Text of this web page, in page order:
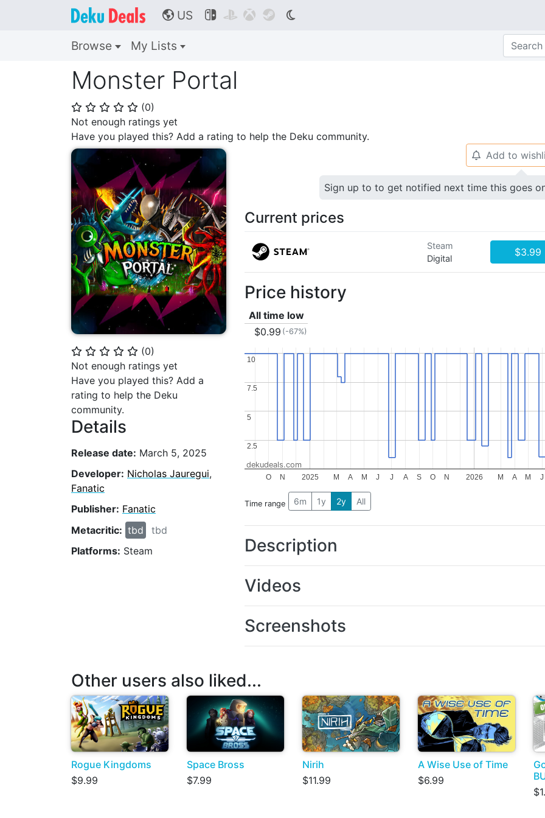
🌎 US    
Browse My Lists
Monster Portal
⭐ ⭐ ⭐ ⭐ ⭐ (0)
Not enough ratings yet
Have you played this? Add a rating to help the Deku community.
⭐ ⭐ ⭐ ⭐ ⭐ (0)
Not enough ratings yet
Have you played this? Add a
rating to help the Deku
community.
Details
Release date: March 5, 2025
Developer: Nicholas Jauregui,
Fanatic
Publisher: Fanatic
Metacritic: tbd
tbd
Platforms: Steam
🔔 Add to
Sign up to to get notified next time this goes
Current prices
Steam
Digital
$3.99
Price history
All time low
$0.99 (-67%)
2025 2026
O N M A M J J A S O N M A M J
2.5
2.5
5
5
7.5
7.5
10
10
dekudeals.com
Time range 6m 1y 2y All
Description
Videos
Screenshots
Other users also liked...
Rogue Kingdoms
$9.99
Space Bross
$7.99
Nirih
$11.99
A Wise Use of Time
$6.99